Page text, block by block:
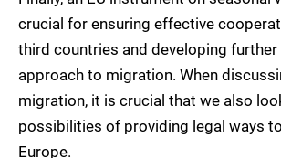
crucial for ensuring effective
third countries and developing
approach to migration. When
migration, it is crucial that we also
possibilities of providing legal ways
Europe.